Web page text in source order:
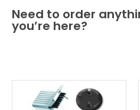
Need to order
you’re here?